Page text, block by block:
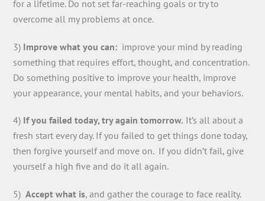
for a lifetime. Do not set far-reaching goals or try to
overcome all my problems at once.
3) Improve what you can: improve your mind by reading
something that requires effort, thought, and concentration.
Do something positive to improve your health, improve
your appearance, your mental habits, and your behaviors.
4) If you failed today, try again tomorrow. It’s all about a
fresh start every day. If you failed to get things done today,
then forgive yourself and move on. If you didn’t fail, give
yourself a high five and do it all again.
5)Accept what is, and gather the courage to face reality.